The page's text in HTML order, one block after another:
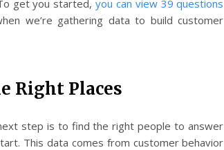
get you started,you can view 39 questions
we’re gathering data to build customer
Right Places
step is to find the right people to answer
This data comes from customer behavior